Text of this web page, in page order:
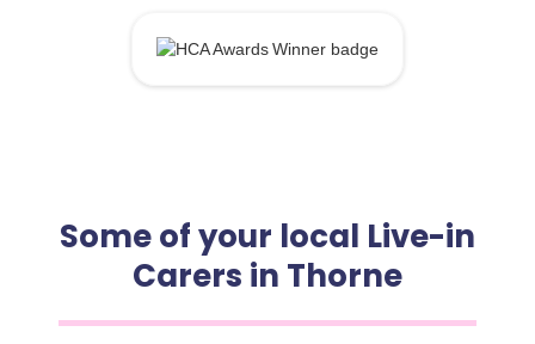
Some of your local Live-in
Carers in Thorne